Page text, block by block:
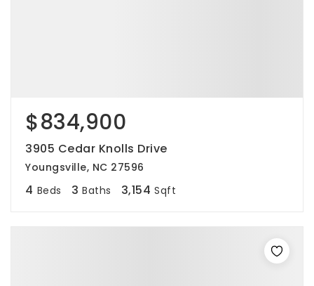
$834,900
3905 Cedar Knolls Drive
Youngsville, NC 27596
4 Beds 3 Baths 3,154 Sqft